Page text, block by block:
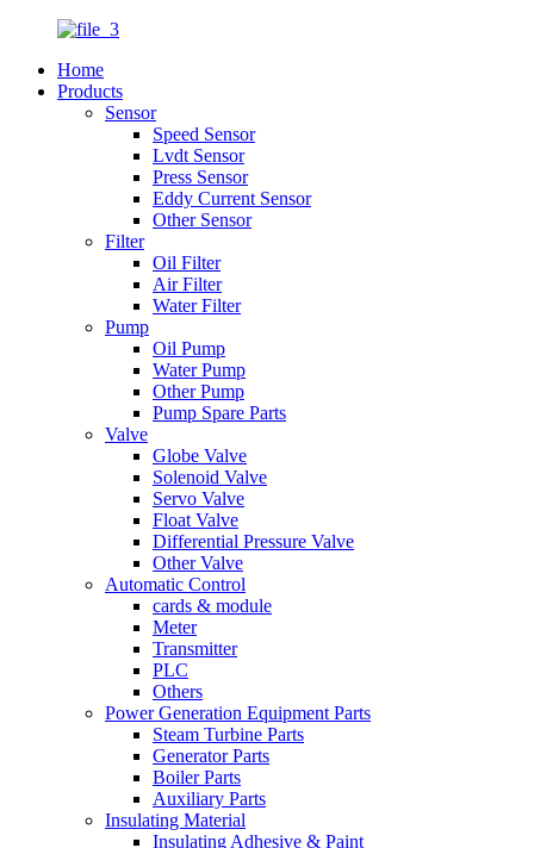
Home
Products
Sensor
Speed Sensor
Lvdt Sensor
Press Sensor
Eddy Current Sensor
Other Sensor
Filter
Oil Filter
Air Filter
Water Filter
Pump
Oil Pump
Water Pump
Other Pump
Pump Spare Parts
Valve
Globe Valve
Solenoid Valve
Servo Valve
Float Valve
Differential Pressure Valve
Other Valve
Automatic Control
cards & module
Meter
Transmitter
PLC
Others
Power Generation Equipment Parts
Steam Turbine Parts
Generator Parts
Boiler Parts
Auxiliary Parts
Insulating Material
Insulating Adhesive & Paint